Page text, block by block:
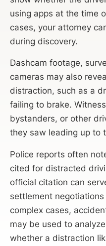
using apps at the time
cases, your attorney
during discovery.
Dashcam footage,
cameras may also
distraction, such as a
failing to brake.
bystanders, or other
they saw leading up to
Police reports often
cited for distracted
official citation can
settlement
complex cases,
may be used to
whether a distraction